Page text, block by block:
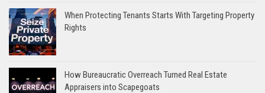
When Protecting Tenants Starts With Targeting Property
Rights
How Bureaucratic Overreach Turned Real Estate
Appraisers into Scapegoats